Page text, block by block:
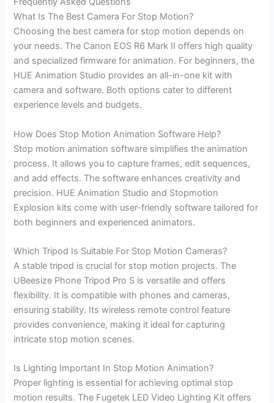
What Is The Best Camera For Stop Motion?
Choosing the best camera for stop motion depends on
your needs. The Canon EOS R6 Mark II offers high quality
and specialized firmware for animation. For beginners, the
HUE Animation Studio provides an all-in-one kit with
camera and software. Both options cater to different
experience levels and budgets.
How Does Stop Motion Animation Software Help?
Stop motion animation software simplifies the animation
process. It allows you to capture frames, edit sequences,
and add effects. The software enhances creativity and
precision. HUE Animation Studio and Stopmotion
Explosion kits come with user-friendly software tailored for
both beginners and experienced animators.
Which Tripod Is Suitable For Stop Motion Cameras?
A stable tripod is crucial for stop motion projects. The
UBeesize Phone Tripod Pro S is versatile and offers
flexibility. It is compatible with phones and cameras,
ensuring stability. Its wireless remote control feature
provides convenience, making it ideal for capturing
intricate stop motion scenes.
Is Lighting Important In Stop Motion Animation?
Proper lighting is essential for achieving optimal stop
motion results. The Fugetek LED Video Lighting Kit offers